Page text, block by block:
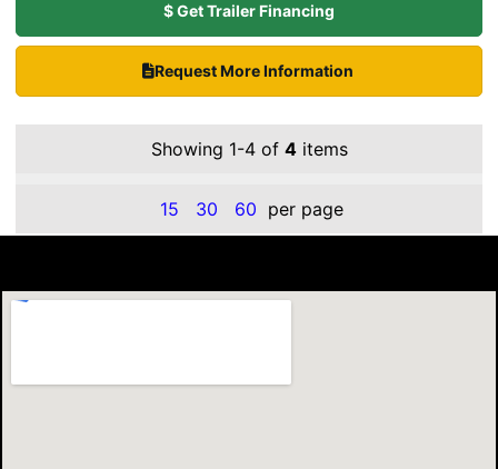
$ Get Trailer Financing
Request More Information
Showing 1-4 of 4items
15 30 60 per page